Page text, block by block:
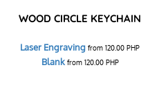
WOOD CIRCLE KEYCHAIN
Laser Engraving from120.00PHP
Blankfrom 120.00 PHP